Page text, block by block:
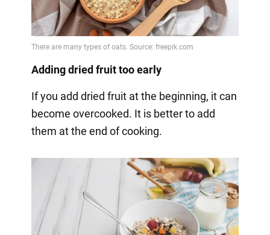
Adding dried fruit too early
If you add dried fruit at the beginning, it can
become overcooked. It is better to add
them at the end of cooking.